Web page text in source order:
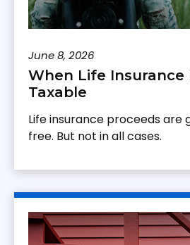
June 8, 2026
When Life Insurance
Taxable
Life insurance proceeds are
free. But not in all cases.